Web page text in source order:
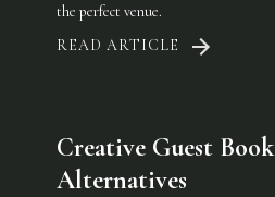
the perfect venue.
READ ARTICLE
Creative Guest Book
Alternatives